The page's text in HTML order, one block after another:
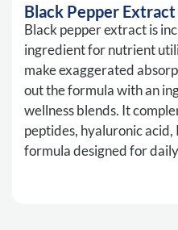
Black Pepper Extract
Black pepper extract is
ingredient for nutrient
make exaggerated
out the formula with an
wellness blends. It
peptides, hyaluronic
formula designed for